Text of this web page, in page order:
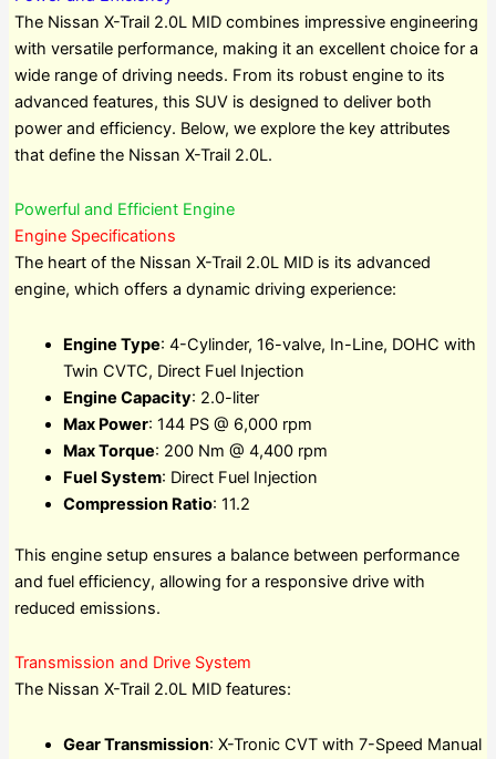
The Nissan X-Trail 2.0L MID combines impressive engineering
with versatile performance, making it an excellent choice for a
wide range of driving needs. From its robust engine to its
advanced features, this SUV is designed to deliver both
power and efficiency. Below, we explore the key attributes
that define the Nissan X-Trail 2.0L.
Powerful and Efficient Engine
Engine Specifications
The heart of the Nissan X-Trail 2.0L MID is its advanced
engine, which offers a dynamic driving experience:
Engine Type: 4-Cylinder, 16-valve, In-Line, DOHC with
Twin CVTC, Direct Fuel Injection
Engine Capacity: 2.0-liter
Max Power: 144 PS @ 6,000 rpm
Max Torque: 200 Nm @ 4,400 rpm
Fuel System: Direct Fuel Injection
Compression Ratio: 11.2
This engine setup ensures a balance between performance
and fuel efficiency, allowing for a responsive drive with
reduced emissions.
Transmission and Drive System
The Nissan X-Trail 2.0L MID features:
Gear Transmission: X-Tronic CVT with 7-Speed Manual